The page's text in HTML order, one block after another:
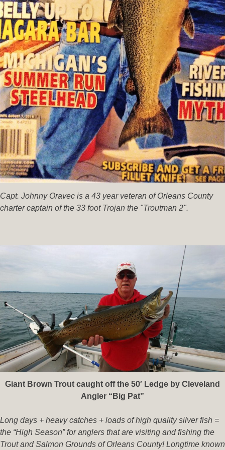
Capt. Johnny Oravec is a 43 year veteran of Orleans County
charter captain of the 33 foot Trojan the "Troutman 2".
Giant Brown Trout caught off the 50′ Ledge by Cleveland
Angler “Big Pat”
Long days + heavy catches + loads of high quality silver fish =
the “High Season” for anglers that are visiting and fishing the
Trout and Salmon Grounds of Orleans County! Longtime known